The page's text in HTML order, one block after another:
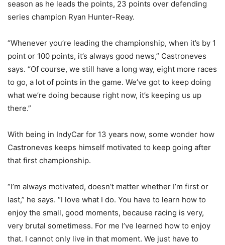
season as he leads the points, 23 points over defending
series champion Ryan Hunter-Reay.
“Whenever you’re leading the championship, when it’s by 1
point or 100 points, it’s always good news,” Castroneves
says. “Of course, we still have a long way, eight more races
to go, a lot of points in the game. We’ve got to keep doing
what we’re doing because right now, it’s keeping us up
there.”
With being in IndyCar for 13 years now, some wonder how
Castroneves keeps himself motivated to keep going after
that first championship.
“I’m always motivated, doesn’t matter whether I’m first or
last,” he says. “I love what I do. You have to learn how to
enjoy the small, good moments, because racing is very,
very brutal sometimess. For me I’ve learned how to enjoy
that. I cannot only live in that moment. We just have to